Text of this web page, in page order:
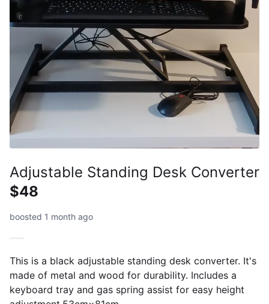
Adjustable Standing Desk Converter
$48
boosted 1 month ago
This is a black adjustable standing desk converter. It's
made of metal and wood for durability. Includes a
keyboard tray and gas spring assist for easy height